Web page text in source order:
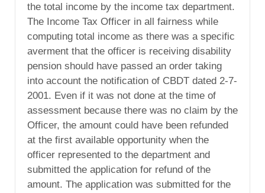
the total income by the income tax department.
The Income Tax Officer in all fairness while
computing total income as there was a specific
averment that the officer is receiving disability
pension should have passed an order taking
into account the notification of CBDT dated 2-7-
2001. Even if it was not done at the time of
assessment because there was no claim by the
Officer, the amount could have been refunded
at the first available opportunity when the
officer represented to the department and
submitted the application for refund of the
amount. The application was submitted for the